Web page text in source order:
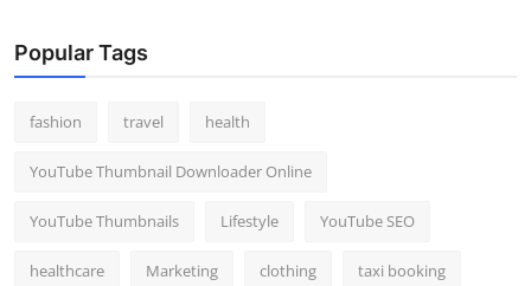
Popular Tags
fashion travel health
YouTube Thumbnail Downloader Online
YouTube Thumbnails Lifestyle YouTube SEO
healthcare Marketing clothing taxi booking